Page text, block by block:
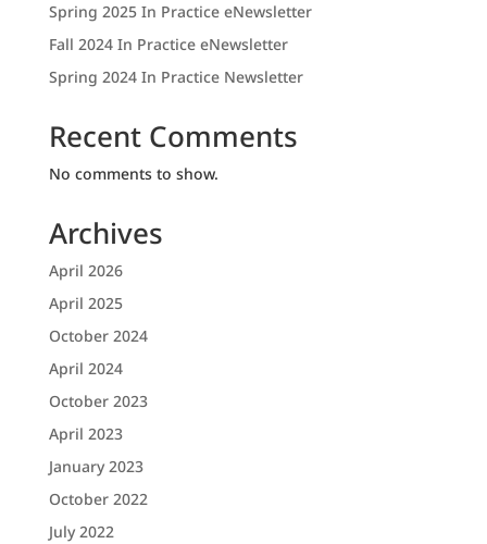
Spring 2025 In Practice eNewsletter
Fall 2024 In Practice eNewsletter
Spring 2024 In Practice Newsletter
Recent Comments
No comments to show.
Archives
April 2026
April 2025
October 2024
April 2024
October 2023
April 2023
January 2023
October 2022
July 2022